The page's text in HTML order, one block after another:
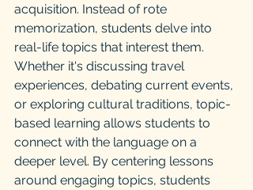
acquisition. Instead of rote
memorization, students delve into
real-life topics that interest them.
Whether it's discussing travel
experiences, debating current events,
or exploring cultural traditions, topic-
based learning allows students to
connect with the language on a
deeper level. By centering lessons
around engaging topics, students